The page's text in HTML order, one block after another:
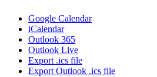
Google Calendar
iCalendar
Outlook 365
Outlook Live
Export .ics file
Export Outlook .ics file